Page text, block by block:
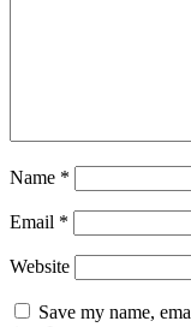
Name *
Email *
Website
Save my name,